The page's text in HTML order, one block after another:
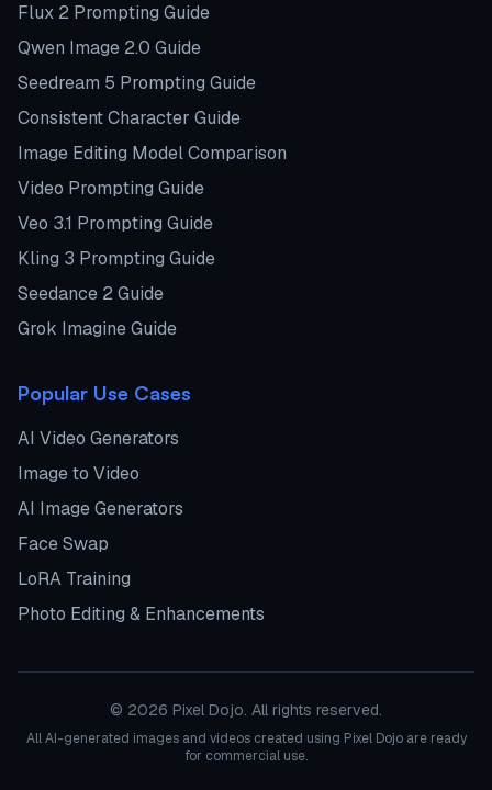
Flux 2 Prompting Guide
Qwen Image 2.0 Guide
Seedream 5 Prompting Guide
Consistent Character Guide
Image Editing Model Comparison
Video Prompting Guide
Veo 3.1 Prompting Guide
Kling 3 Prompting Guide
Seedance 2 Guide
Grok Imagine Guide
Popular Use Cases
AI Video Generators
Image to Video
AI Image Generators
Face Swap
LoRA Training
Photo Editing & Enhancements
© 2026 Pixel Dojo. All rights reserved.
All AI-generated images and videos created using Pixel Dojo are ready
for commercial use.